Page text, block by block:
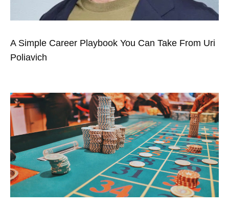
A Simple Career Playbook You Can Take From Uri
Poliavich